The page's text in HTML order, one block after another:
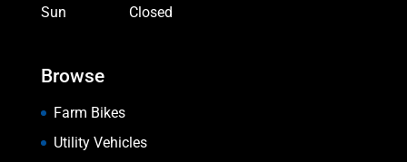
Sun
Closed
Browse
Farm Bikes
Utility Vehicles